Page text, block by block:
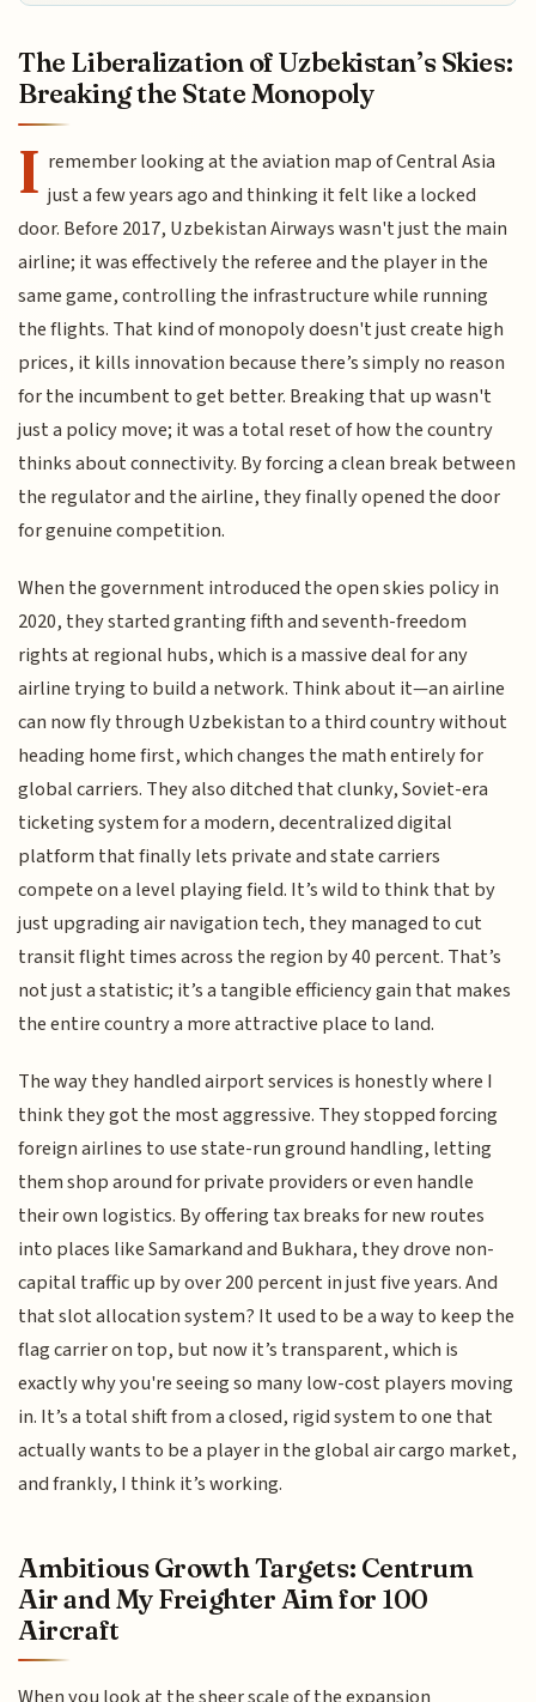
The Liberalization of Uzbekistan’s Skies:
Breaking the State Monopoly
I remember looking at the aviation map of Central Asia
just a few years ago and thinking it felt like a locked
door. Before 2017, Uzbekistan Airways wasn't just the main
airline; it was effectively the referee and the player in the
same game, controlling the infrastructure while running
the flights. That kind of monopoly doesn't just create high
prices, it kills innovation because there’s simply no reason
for the incumbent to get better. Breaking that up wasn't
just a policy move; it was a total reset of how the country
thinks about connectivity. By forcing a clean break between
the regulator and the airline, they finally opened the door
for genuine competition.
When the government introduced the open skies policy in
2020, they started granting fifth and seventh-freedom
rights at regional hubs, which is a massive deal for any
airline trying to build a network. Think about it—an airline
can now fly through Uzbekistan to a third country without
heading home first, which changes the math entirely for
global carriers. They also ditched that clunky, Soviet-era
ticketing system for a modern, decentralized digital
platform that finally lets private and state carriers
compete on a level playing field. It’s wild to think that by
just upgrading air navigation tech, they managed to cut
transit flight times across the region by 40 percent. That’s
not just a statistic; it’s a tangible efficiency gain that makes
the entire country a more attractive place to land.
The way they handled airport services is honestly where I
think they got the most aggressive. They stopped forcing
foreign airlines to use state-run ground handling, letting
them shop around for private providers or even handle
their own logistics. By offering tax breaks for new routes
into places like Samarkand and Bukhara, they drove non-
capital traffic up by over 200 percent in just five years. And
that slot allocation system? It used to be a way to keep the
flag carrier on top, but now it’s transparent, which is
exactly why you're seeing so many low-cost players moving
in. It’s a total shift from a closed, rigid system to one that
actually wants to be a player in the global air cargo market,
and frankly, I think it’s working.
Ambitious Growth Targets: Centrum
Air and My Freighter Aim for 100
Aircraft